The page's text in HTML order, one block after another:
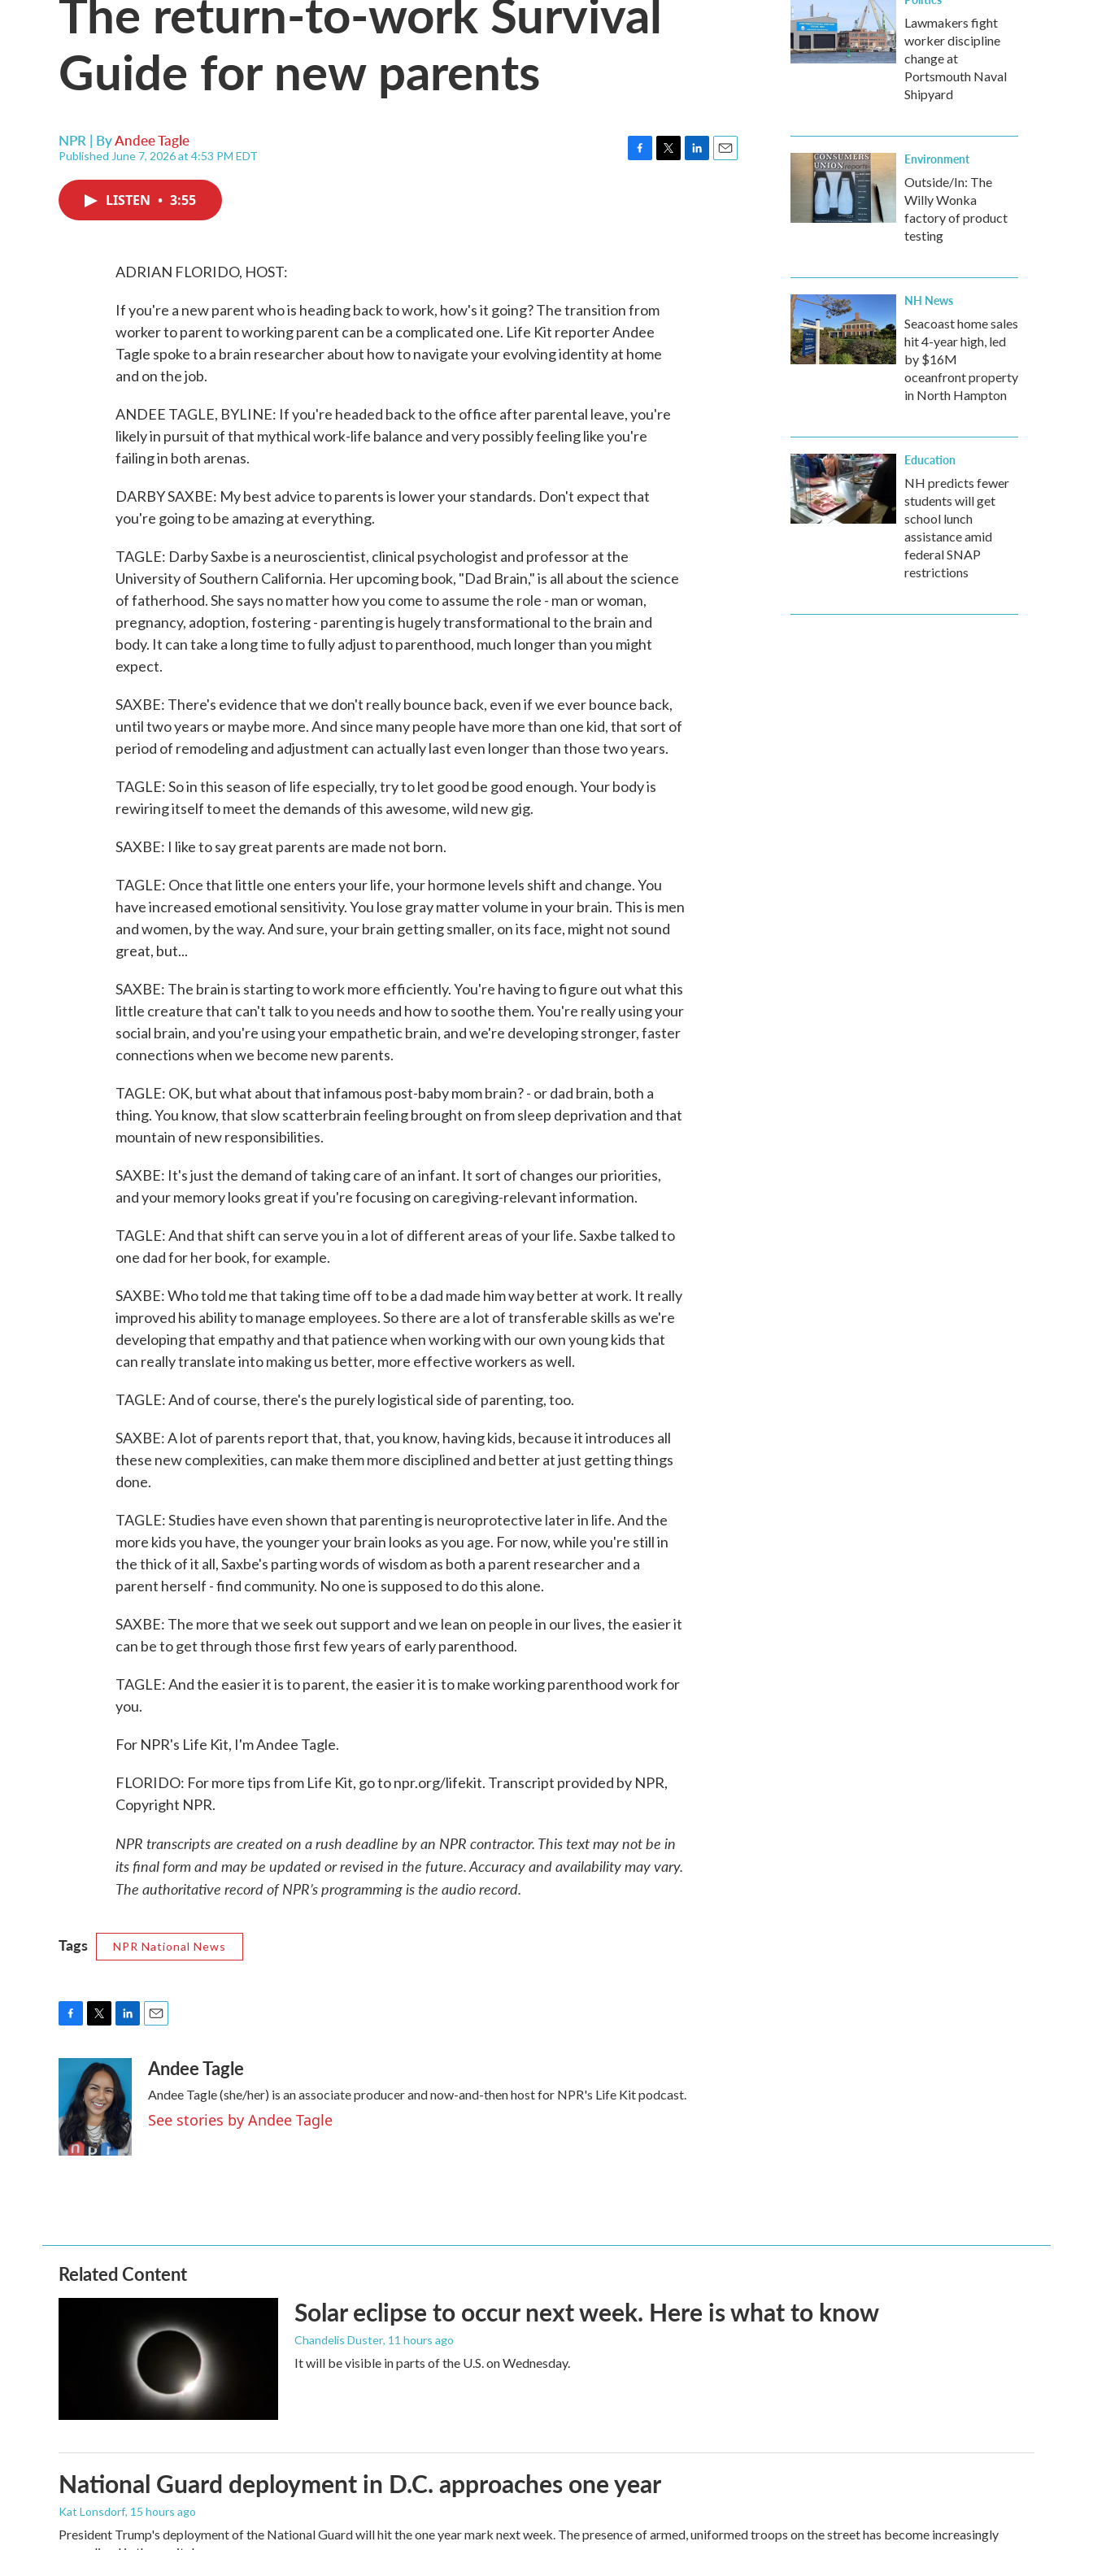
Guide for new parents
NPR | ByAndee Tagle
Published June 7, 2026 at 4:53 PM EDT
LISTEN • 3:55
ADRIAN FLORIDO, HOST:
If you're a new parent who is heading back to work, how's it going? The transition from
worker to parent to working parent can be a complicated one. Life Kit reporter Andee
Tagle spoke to a brain researcher about how to navigate your evolving identity at home
and on the job.
ANDEE TAGLE, BYLINE: If you're headed back to the office after parental leave, you're
likely in pursuit of that mythical work-life balance and very possibly feeling like you're
failing in both arenas.
DARBY SAXBE: My best advice to parents is lower your standards. Don't expect that
you're going to be amazing at everything.
TAGLE: Darby Saxbe is a neuroscientist, clinical psychologist and professor at the
University of Southern California. Her upcoming book, "Dad Brain," is all about the science
of fatherhood. She says no matter how you come to assume the role - man or woman,
pregnancy, adoption, fostering - parenting is hugely transformational to the brain and
body. It can take a long time to fully adjust to parenthood, much longer than you might
expect.
SAXBE: There's evidence that we don't really bounce back, even if we ever bounce back,
until two years or maybe more. And since many people have more than one kid, that sort of
period of remodeling and adjustment can actually last even longer than those two years.
TAGLE: So in this season of life especially, try to let good be good enough. Your body is
rewiring itself to meet the demands of this awesome, wild new gig.
SAXBE: I like to say great parents are made not born.
TAGLE: Once that little one enters your life, your hormone levels shift and change. You
have increased emotional sensitivity. You lose gray matter volume in your brain. This is men
and women, by the way. And sure, your brain getting smaller, on its face, might not sound
great, but...
SAXBE: The brain is starting to work more efficiently. You're having to figure out what this
little creature that can't talk to you needs and how to soothe them. You're really using your
social brain, and you're using your empathetic brain, and we're developing stronger, faster
connections when we become new parents.
TAGLE: OK, but what about that infamous post-baby mom brain? - or dad brain, both a
thing. You know, that slow scatterbrain feeling brought on from sleep deprivation and that
mountain of new responsibilities.
SAXBE: It's just the demand of taking care of an infant. It sort of changes our priorities,
and your memory looks great if you're focusing on caregiving-relevant information.
TAGLE: And that shift can serve you in a lot of different areas of your life. Saxbe talked to
one dad for her book, for example.
SAXBE: Who told me that taking time off to be a dad made him way better at work. It really
improved his ability to manage employees. So there are a lot of transferable skills as we're
developing that empathy and that patience when working with our own young kids that
can really translate into making us better, more effective workers as well.
TAGLE: And of course, there's the purely logistical side of parenting, too.
SAXBE: A lot of parents report that, that, you know, having kids, because it introduces all
these new complexities, can make them more disciplined and better at just getting things
done.
TAGLE: Studies have even shown that parenting is neuroprotective later in life. And the
more kids you have, the younger your brain looks as you age. For now, while you're still in
the thick of it all, Saxbe's parting words of wisdom as both a parent researcher and a
parent herself - find community. No one is supposed to do this alone.
SAXBE: The more that we seek out support and we lean on people in our lives, the easier it
can be to get through those first few years of early parenthood.
TAGLE: And the easier it is to parent, the easier it is to make working parenthood work for
you.
For NPR's Life Kit, I'm Andee Tagle.
FLORIDO: For more tips from Life Kit, go to npr.org/lifekit. Transcript provided by NPR,
Copyright NPR.
NPR transcripts are created on a rush deadline by an NPR contractor. This text may not be in
its final form and may be updated or revised in the future. Accuracy and availability may vary.
The authoritative record of NPR’s programming is the audio record.
Tags NPR National News
o
o
k
i
t
t
e
r
n
k
e
d
I
n
a
Andee Tagle
Andee Tagle (she/her) is an associate producer and now-and-then host for NPR's Life Kit podcast.
See stories by Andee Tagle
Lawmakers fight
worker discipline
change at
Portsmouth Naval
Shipyard
Environment
Outside/In: The
Willy Wonka
factory of product
testing
NH News
Seacoast home sales
hit 4-year high, led
by $16M
oceanfront property
in North Hampton
Education
NH predicts fewer
students will get
school lunch
assistance amid
federal SNAP
restrictions
Related Content
Solar eclipse to occur next week. Here is what to know
Chandelis Duster, 11 hours ago
It will be visible in parts of the U.S. on Wednesday.
National Guard deployment in D.C. approaches one year
Kat Lonsdorf, 15 hours ago
President Trump's deployment of the National Guard will hit the one year mark next week. The presence of armed, uniformed troops on the street has become increasingly